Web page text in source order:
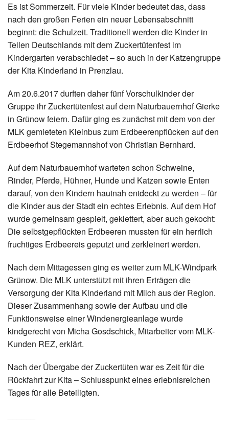
Es ist Sommerzeit. Für viele Kinder bedeutet das, dass
nach den großen Ferien ein neuer Lebensabschnitt
beginnt: die Schulzeit. Traditionell werden die Kinder in
Teilen Deutschlands mit dem Zuckertütenfest im
Kindergarten verabschiedet – so auch in der Katzengruppe
der Kita Kinderland in Prenzlau.
Am 20.6.2017 durften daher fünf Vorschulkinder der
Gruppe ihr Zuckertütenfest auf dem Naturbauernhof Gierke
in Grünow feiern. Dafür ging es zunächst mit dem von der
MLK gemieteten Kleinbus zum Erdbeerenpflücken auf den
Erdbeerhof Stegemannshof von Christian Bernhard.
Auf dem Naturbauernhof warteten schon Schweine,
Rinder, Pferde, Hühner, Hunde und Katzen sowie Enten
darauf, von den Kindern hautnah entdeckt zu werden – für
die Kinder aus der Stadt ein echtes Erlebnis. Auf dem Hof
wurde gemeinsam gespielt, geklettert, aber auch gekocht:
Die selbstgepflückten Erdbeeren mussten für ein herrlich
fruchtiges Erdbeereis geputzt und zerkleinert werden.
Nach dem Mittagessen ging es weiter zum MLK-Windpark
Grünow. Die MLK unterstützt mit ihren Erträgen die
Versorgung der Kita Kinderland mit Milch aus der Region.
Dieser Zusammenhang sowie der Aufbau und die
Funktionsweise einer Windenergieanlage wurde
kindgerecht von Micha Gosdschick, Mitarbeiter vom MLK-
Kunden REZ, erklärt.
Nach der Übergabe der Zuckertüten war es Zeit für die
Rückfahrt zur Kita – Schlusspunkt eines erlebnisreichen
Tages für alle Beteiligten.